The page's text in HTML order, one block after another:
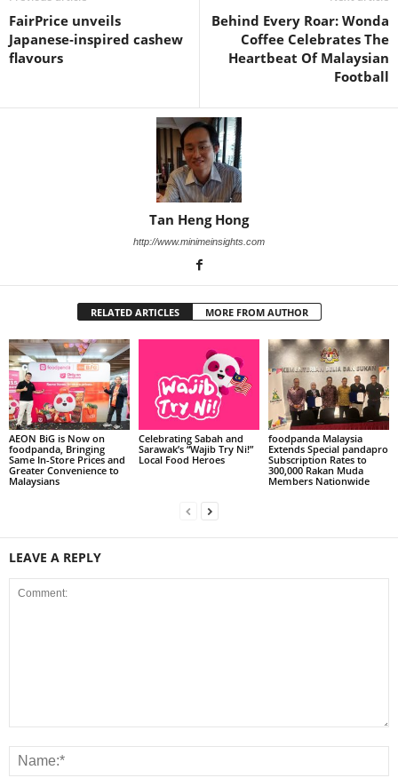
FairPrice unveils
Japanese‑inspired cashew
flavours
Behind Every Roar: Wonda
Coffee Celebrates The
Heartbeat Of Malaysian
Football
Tan Heng Hong
http://www.minimeinsights.com
RELATED ARTICLES MORE FROM AUTHOR
AEON BiG is Now on
foodpanda, Bringing
Same In-Store Prices and
Greater Convenience to
Malaysians
Celebrating Sabah and
Sarawak’s “Wajib Try Ni!”
Local Food Heroes
foodpanda Malaysia
Extends Special pandapro
Subscription Rates to
300,000 Rakan Muda
Members Nationwide
LEAVE A REPLY